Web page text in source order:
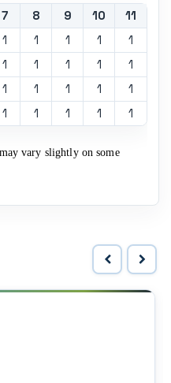
7 8 9 10
11
1 1 1 1
1
1 1 1 1
1
1 1 1 1
1
1 1 1 1 1
vary slightly on some